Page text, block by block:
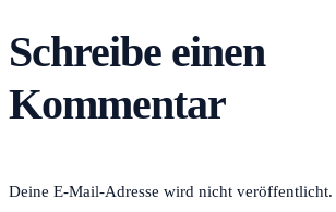
Schreibe einen
Kommentar
Deine E-Mail-Adresse wird nicht veröffentlicht.